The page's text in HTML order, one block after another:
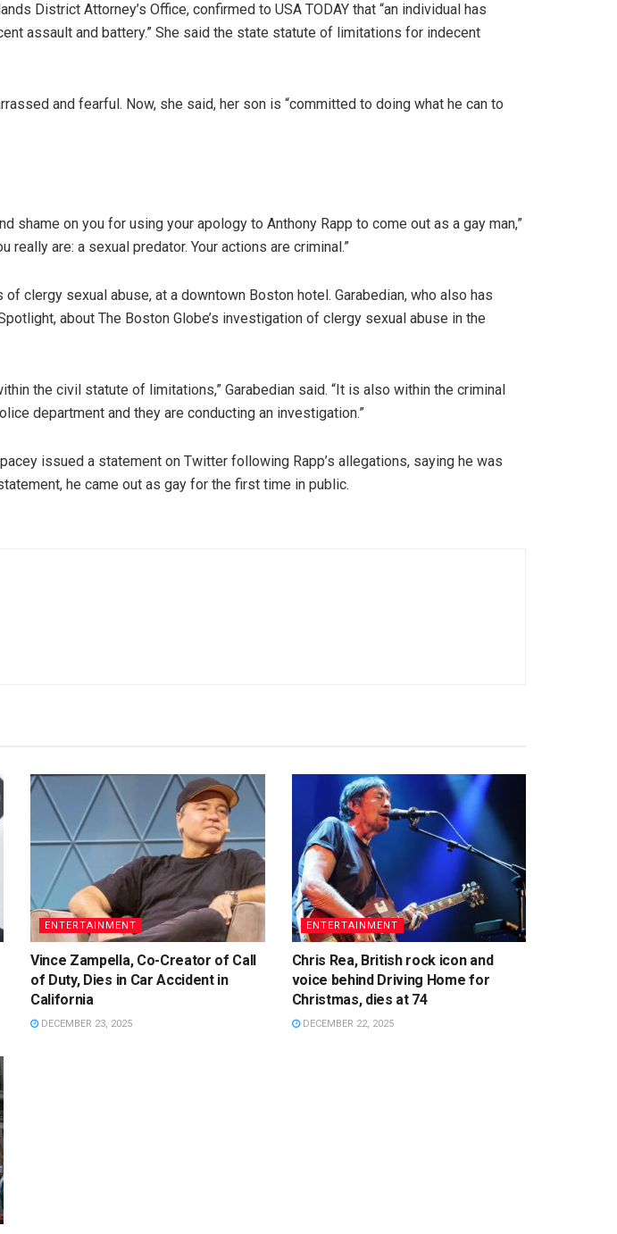
District Attorney’s Office, confirmed to USA TODAY that “an individual has
assault and battery.” She said the state statute of limitations for indecent
and fearful. Now, she said, her son is “committed to doing what he can to
shame on you for using your apology to Anthony Rapp to come out as a gay man,”
are: a sexual predator. Your actions are criminal.”
clergy sexual abuse, at a downtown Boston hotel. Garabedian, who also has
about The Boston Globe’s investigation of clergy sexual abuse in the
the civil statute of limitations,” Garabedian said. “It is also within the criminal
department and they are conducting an investigation.”
issued a statement on Twitter following Rapp’s allegations, saying he was
he came out as gay for the first time in public.
ENTERTAINMENT
Vince Zampella, Co-Creator of Call
of Duty, Dies in Car Accident in
California
DECEMBER 23, 2025
ENTERTAINMENT
Chris Rea, British rock icon and
voice behind Driving Home for
Christmas, dies at 74
DECEMBER 22, 2025